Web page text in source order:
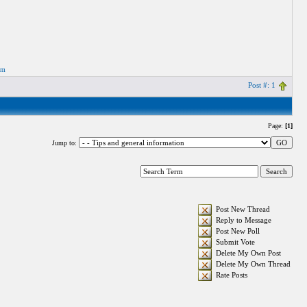
Post #: 1
Page: [1]
Jump to:
Post New Thread
Reply to Message
Post New Poll
Submit Vote
Delete My Own Post
Delete My Own Thread
Rate Posts